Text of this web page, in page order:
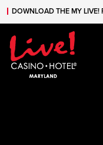
Skip to main content
Skip to mobile
Skip to search
DOWNLOAD THE MY LIVE!